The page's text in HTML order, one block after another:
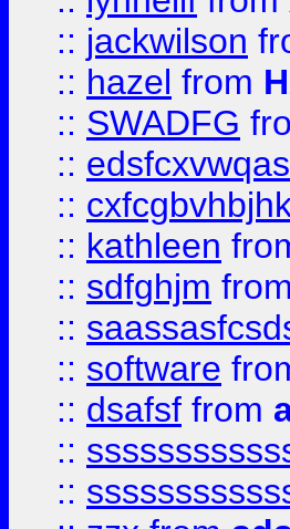
:: jackwilson
:: hazel from
:: SWADFG
::
::
:: kathleen
:: sdfghjm from
::
:: software
:: dsafsf from
::
::